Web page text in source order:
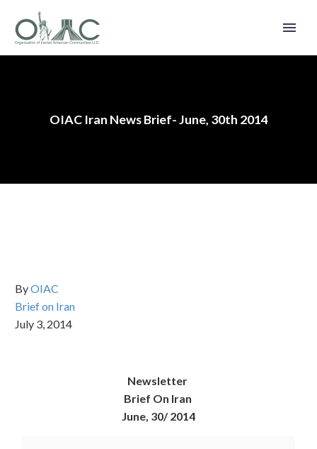
OIAC Iran News Brief- June, 30th 2014
ByOIAC
Brief on Iran
July 3, 2014
Newsletter
Brief On Iran
June, 30/ 2014